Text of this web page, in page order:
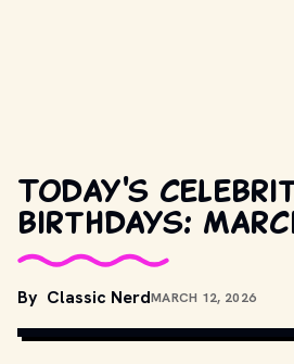
Today's
birthdays:
By Classic NerdMARCH 12, 2026
COPYRIGHT BY PRODUCTION